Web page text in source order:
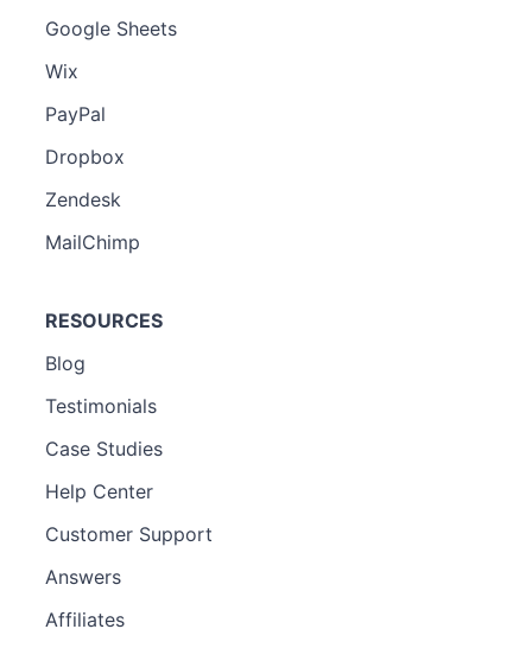
Google Sheets
Wix
PayPal
Dropbox
Zendesk
MailChimp
RESOURCES
Blog
Testimonials
Case Studies
Help Center
Customer Support
Answers
Affiliates